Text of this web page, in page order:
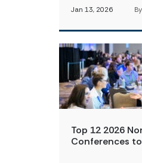
Jan 13, 2026
Top 12 2026
Conferences